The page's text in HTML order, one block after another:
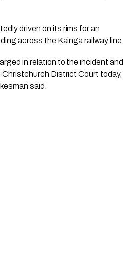
driven on its rims for an
across the Kainga railway line.
in relation to the incident and
Christchurch District Court today,
said.